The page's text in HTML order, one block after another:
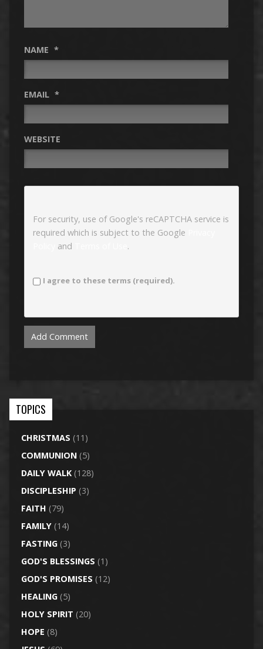
NAME *
EMAIL *
WEBSITE
For security, use of Google's reCAPTCHA service is
required which is subject to the Google
and .
I agree to these terms (required).
TOPICS
CHRISTMAS (11)
COMMUNION(5)
DAILY WALK(128)
DISCIPLESHIP (3)
FAITH (79)
FAMILY(14)
FASTING(3)
GOD'S BLESSINGS (1)
GOD'S PROMISES (12)
HEALING(5)
HOLY SPIRIT (20)
HOPE (8)